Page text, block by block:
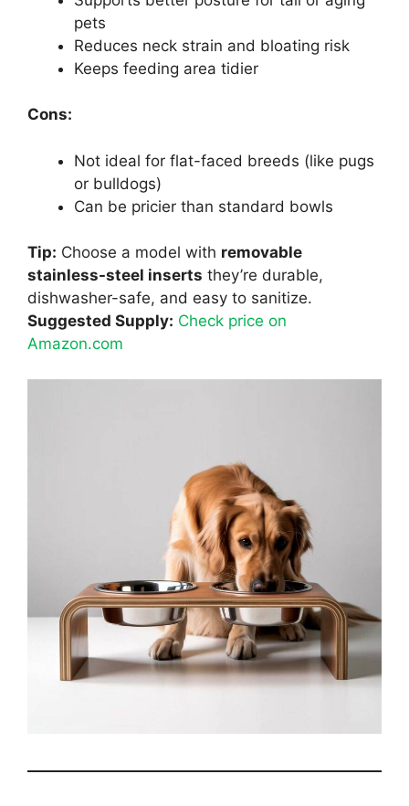
pets
Reduces neck strain and bloating risk
Keeps feeding area tidier
Cons:
Not ideal for flat-faced breeds (like pugs
or bulldogs)
Can be pricier than standard bowls
Tip: Choose a model with removable
stainless-steel inserts they’re durable,
dishwasher-safe, and easy to sanitize.
Suggested Supply: Check price on
Amazon.com